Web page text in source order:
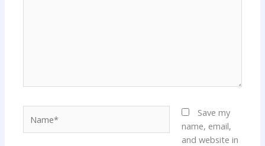
Save my
name, email,
and website in